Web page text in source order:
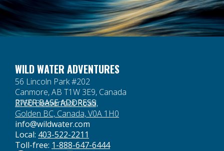
WILD WATER ADVENTURES
56 Lincoln Park #202
Canmore, AB T1W 3E9, Canada
RIVER BASE ADDRESS
2750 Beaverfoot Road,
Golden BC, Canada, V0A 1H0
info@wildwater.com
Local: 403-522-2211
Toll-free: 1-888-647-6444